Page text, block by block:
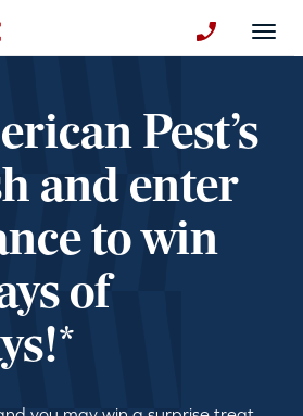
Pest’s
and enter
to win
of